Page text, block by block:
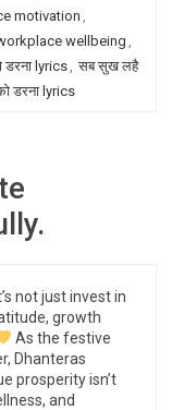
motivation ,
wellbeing,
डरना lyrics, सब सुख लहै
डरना lyrics
not just invest in
growth
As the festive
Dhanteras
prosperity isn’t
and